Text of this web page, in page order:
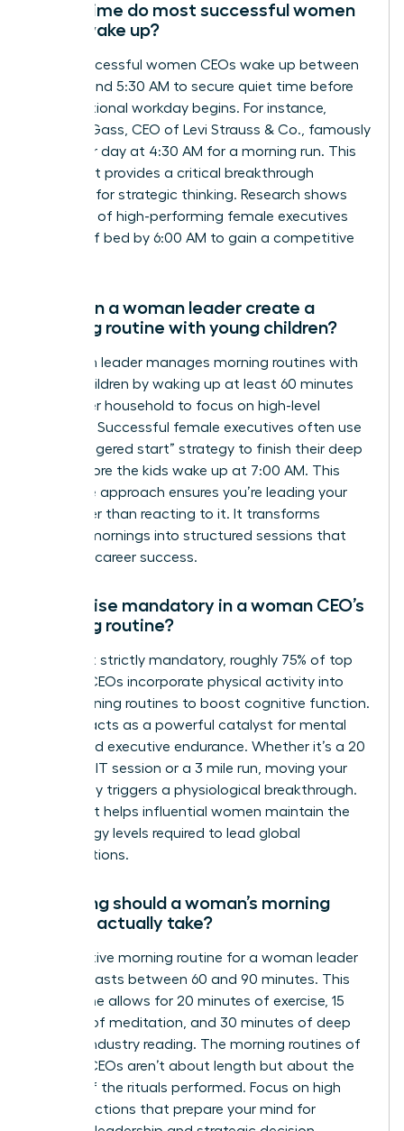
What time do most successful women
CEOs wake up?
Most successful women CEOs wake up between
4:15 AM and 5:30 AM to secure quiet time before
the traditional workday begins. For instance,
Michelle Gass, CEO of Levi Strauss & Co., famously
starts her day at 4:30 AM for a morning run. This
early start provides a critical breakthrough
moment for strategic thinking. Research shows
that 90% of high-performing female executives
are out of bed by 6:00 AM to gain a competitive
How can a woman leader create a
morning routine with young children?
A woman leader manages morning routines with
young children by waking up at least 60 minutes
before her household to focus on high-level
priorities. Successful female executives often use
the “staggered start” strategy to finish their deep
work before the kids wake up at 7:00 AM. This
proactive approach ensures you’re leading your
day rather than reacting to it. It transforms
chaotic mornings into structured sessions that
fuel your career success.
Is exercise mandatory in a woman CEO’s
morning routine?
While not strictly mandatory, roughly 75% of top
women CEOs incorporate physical activity into
their morning routines to boost cognitive function.
Exercise acts as a powerful catalyst for mental
clarity and executive endurance. Whether it’s a 20
minute HIIT session or a 3 mile run, moving your
body early triggers a physiological breakthrough.
This habit helps influential women maintain the
high energy levels required to lead global
organizations.
How long should a woman’s morning
routine actually take?
An effective morning routine for a woman leader
typically lasts between 60 and 90 minutes. This
timeframe allows for 20 minutes of exercise, 15
minutes of meditation, and 30 minutes of deep
work or industry reading. The morning routines of
women CEOs aren’t about length but about the
quality of the rituals performed. Focus on high
impact actions that prepare your mind for